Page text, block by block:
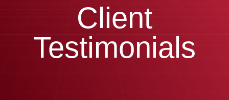
Client
Testimonials